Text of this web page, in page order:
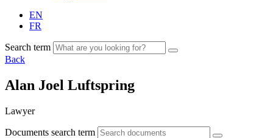
EN
FR
Search term
Back
Alan Joel Luftspring
Lawyer
Documents search term